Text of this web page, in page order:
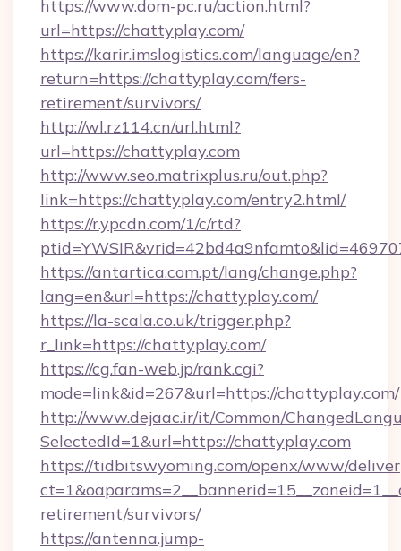
https://www.dom-pc.ru/action.html?
url=https://chattyplay.com/
https://karir.imslogistics.com/language/en?
return=https://chattyplay.com/fers-
retirement/survivors/
http://wl.rz114.cn/url.html?
url=https://chattyplay.com
http://www.seo.matrixplus.ru/out.php?
link=https://chattyplay.com/entry2.html/
https://r.ypcdn.com/1/c/rtd?
https://antartica.com.pt/lang/change.php?
lang=en&url=https://chattyplay.com/
https://la-scala.co.uk/trigger.php?
r_link=https://chattyplay.com/
https://cg.fan-web.jp/rank.cgi?
mode=link&id=267&url=https://chattyplay.com/
http://www.dejaac.ir/it/Common/
SelectedId=1&url=https://chattyplay.com
https://tidbitswyoming.com/openx/www/
retirement/survivors/
https://antenna.jump-